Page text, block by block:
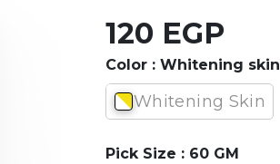
120 EGP
Color : Whitening skin
Whitening Skin
Pick Size : 60 GM